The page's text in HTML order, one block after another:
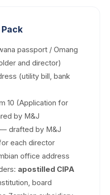
passport / Omang
and director)
(utility bill, bank
10 (Application for
by M&J
drafted by M&J
each director
office address
apostilled CIPA
board